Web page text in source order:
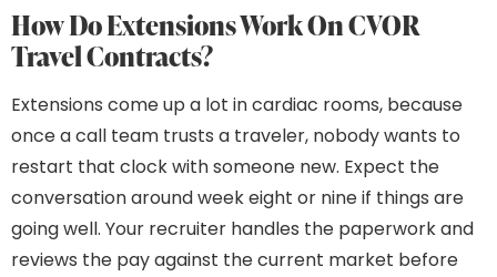
How Do Extensions Work On CVOR
Travel Contracts?
Extensions come up a lot in cardiac rooms, because
once a call team trusts a traveler, nobody wants to
restart that clock with someone new. Expect the
conversation around week eight or nine if things are
going well. Your recruiter handles the paperwork and
reviews the pay against the current market before